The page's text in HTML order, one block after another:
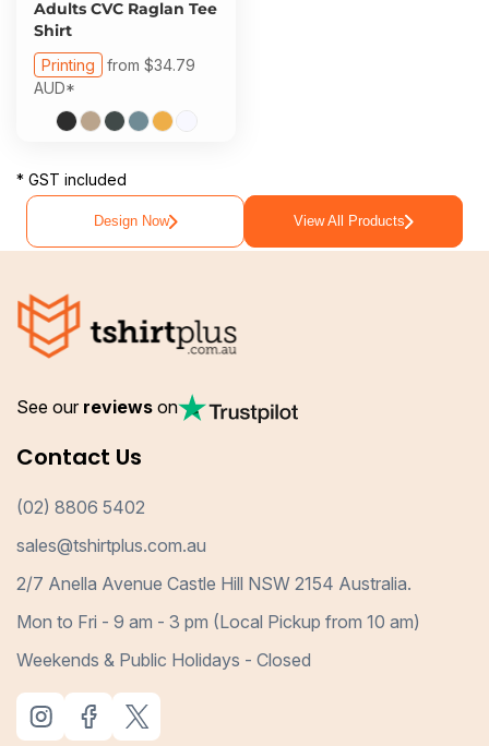
Adults CVC Raglan Tee
Shirt
Printing from $34.79
AUD*
* GST included
Design Now View All Products
See our reviews on
Contact Us
(02) 8806 5402
sales@tshirtplus.com.au
2/7 Anella Avenue Castle Hill NSW 2154 Australia.
Mon to Fri - 9 am - 3 pm (Local Pickup from 10 am)
Weekends & Public Holidays - Closed